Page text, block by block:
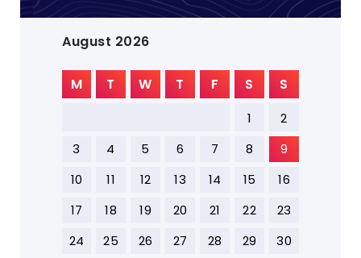
August 2026
M T W T F S S
1
2
3
4 5 6 7 8
9
10
11 12 13 14 15
16
17
18 19 20 21 22
23
24
25 26 27 28 29
30